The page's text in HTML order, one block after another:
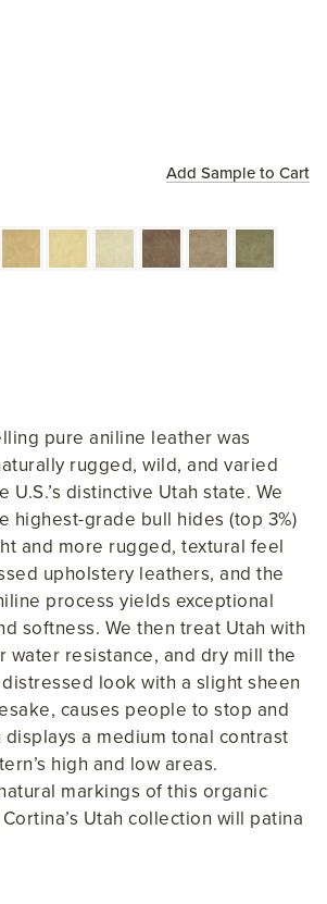
Add Sample to Cart
pure aniline leather was
rugged, wild, and varied
U.S.’s distinctive Utah state. We
highest-grade bull hides (top 3%)
and more rugged, textural feel
upholstery leathers, and the
process yields exceptional
softness. We then treat Utah with
water resistance, and dry mill the
look with a slight sheen
causes people to stop and
a medium tonal contrast
high and low areas.
markings of this organic
Utah collection will patina